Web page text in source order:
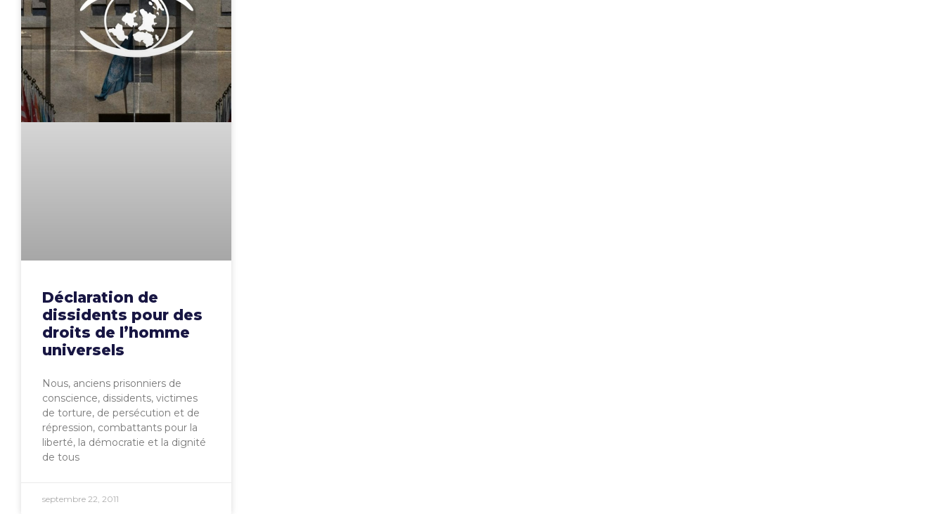
Déclaration de
dissidents pour des
droits de l’homme
universels
Nous, anciens prisonniers de
conscience, dissidents, victimes
de torture, de persécution et de
répression, combattants pour la
liberté, la démocratie et la dignité
de tous
septembre 22, 2011